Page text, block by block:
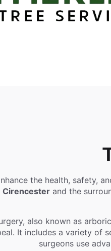
the health, safety,
Cirencesterand the
also known as
It includes a variety of
surgeons use